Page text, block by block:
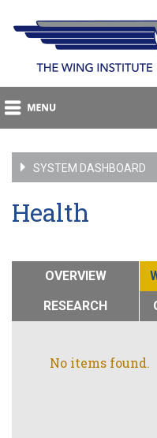
SYSTEM DASHBOARD
Health
OVERVIEW
RESEARCH
No items found.